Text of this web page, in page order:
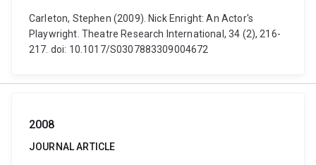
Carleton, Stephen (2009). Nick Enright: An Actor's
Playwright. Theatre Research International, 34 (2), 216-
217. doi: 10.1017/S0307883309004672
2008
JOURNAL ARTICLE